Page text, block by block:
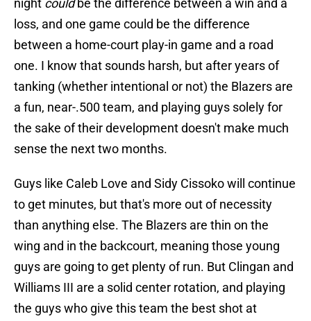
night couldbe the difference between a win and a
loss, and one game could be the difference
between a home-court play-in game and a road
one. I know that sounds harsh, but after years of
tanking (whether intentional or not) the Blazers are
a fun, near-.500 team, and playing guys solely for
the sake of their development doesn't make much
sense the next two months.
Guys like Caleb Love and Sidy Cissoko will continue
to get minutes, but that's more out of necessity
than anything else. The Blazers are thin on the
wing and in the backcourt, meaning those young
guys are going to get plenty of run. But Clingan and
Williams III are a solid center rotation, and playing
the guys who give this team the best shot at